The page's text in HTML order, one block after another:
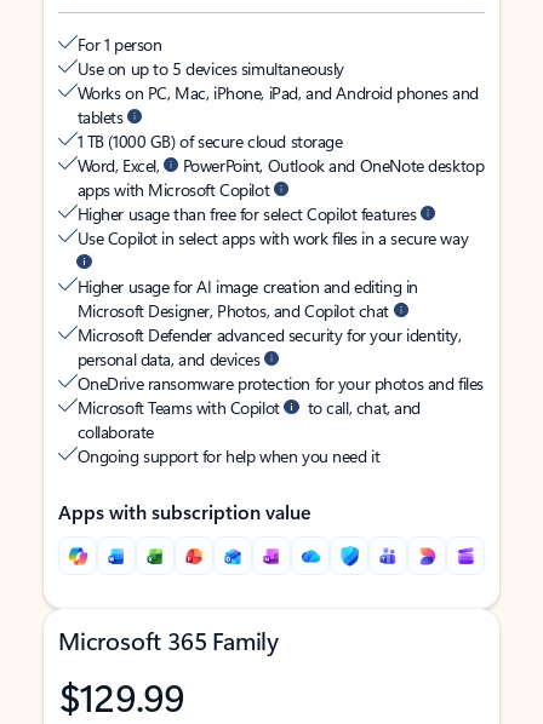
For 1 person
Use on up to 5 devices simultaneously
Works on PC, Mac, iPhone, iPad, and Android phones and
tablets
1 TB (1000 GB) of secure cloud storage
Word, Excel,
PowerPoint, Outlook and OneNote desktop
apps with Microsoft Copilot
Higher usage than free for select Copilot features
Use Copilot in select apps with work files in a secure way
Higher usage for AI image creation and editing in
Microsoft Designer, Photos, and Copilot chat
Microsoft Defender advanced security for your identity,
personal data, and devices
OneDrive ransomware protection for your photos and files
Microsoft Teams with Copilot
to call, chat, and
collaborate
Ongoing support for help when you need it
Apps with subscription value
Microsoft 365 Family
$129.99